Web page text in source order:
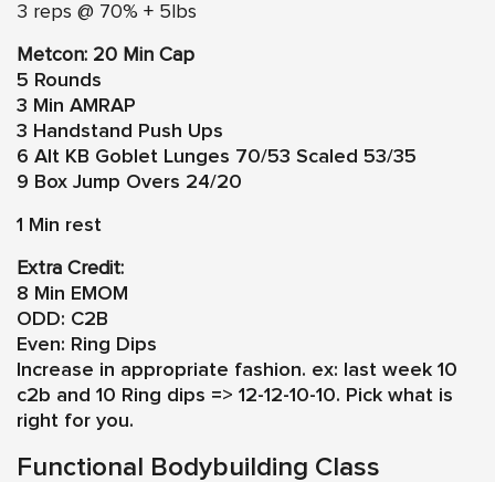
3 reps @ 70% + 5lbs
Metcon: 20 Min Cap
5 Rounds
3 Min AMRAP
3 Handstand Push Ups
6 Alt KB Goblet Lunges 70/53 Scaled 53/35
9 Box Jump Overs 24/20
1 Min rest
Extra Credit:
8 Min EMOM
ODD: C2B
Even: Ring Dips
Increase in appropriate fashion. ex: last week 10
c2b and 10 Ring dips => 12-12-10-10. Pick what is
right for you.
Functional Bodybuilding Class